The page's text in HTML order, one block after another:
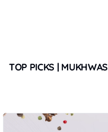
TOP PICKS | MUKHWAS